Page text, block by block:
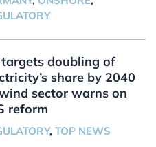
targets doubling of
share by 2040
sector warns on
reform
, TOP NEWS